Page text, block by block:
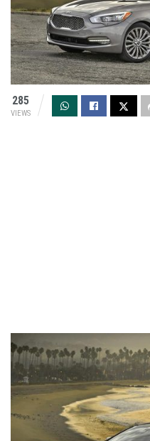
285
VIEWS